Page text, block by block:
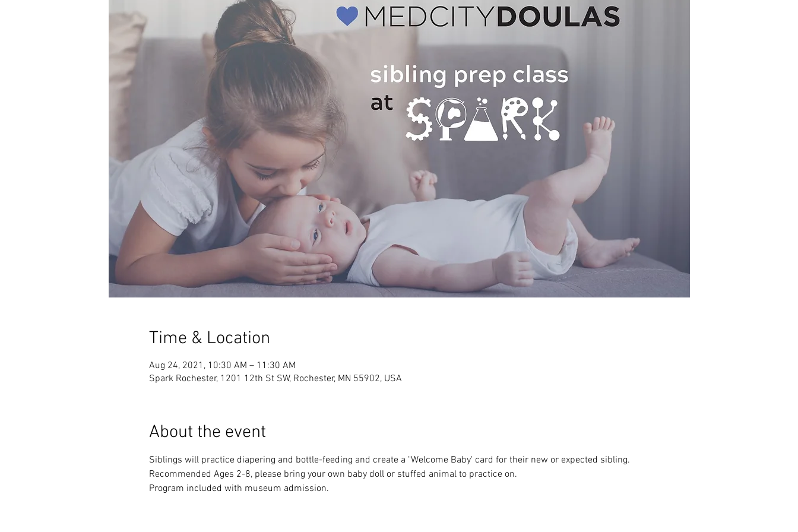
Time & Location
Aug 24, 2021, 10:30 AM – 11:30 AM
Spark Rochester, 1201 12th St SW, Rochester, MN 55902, USA
About the event
Siblings will practice diapering and bottle-feeding and create a "Welcome Baby' card for their new or expected sibling.
Recommended Ages 2-8, please bring your own baby doll or stuffed animal to practice on.
Program included with museum admission.